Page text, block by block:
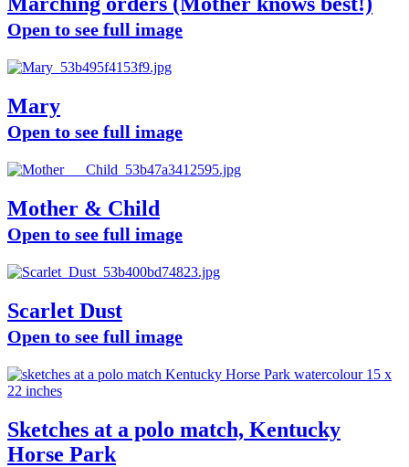
Open to see full image
Mary
Open to see full image
Mother & Child
Open to see full image
Scarlet Dust
Open to see full image
Sketches at a polo match, Kentucky
Horse Park